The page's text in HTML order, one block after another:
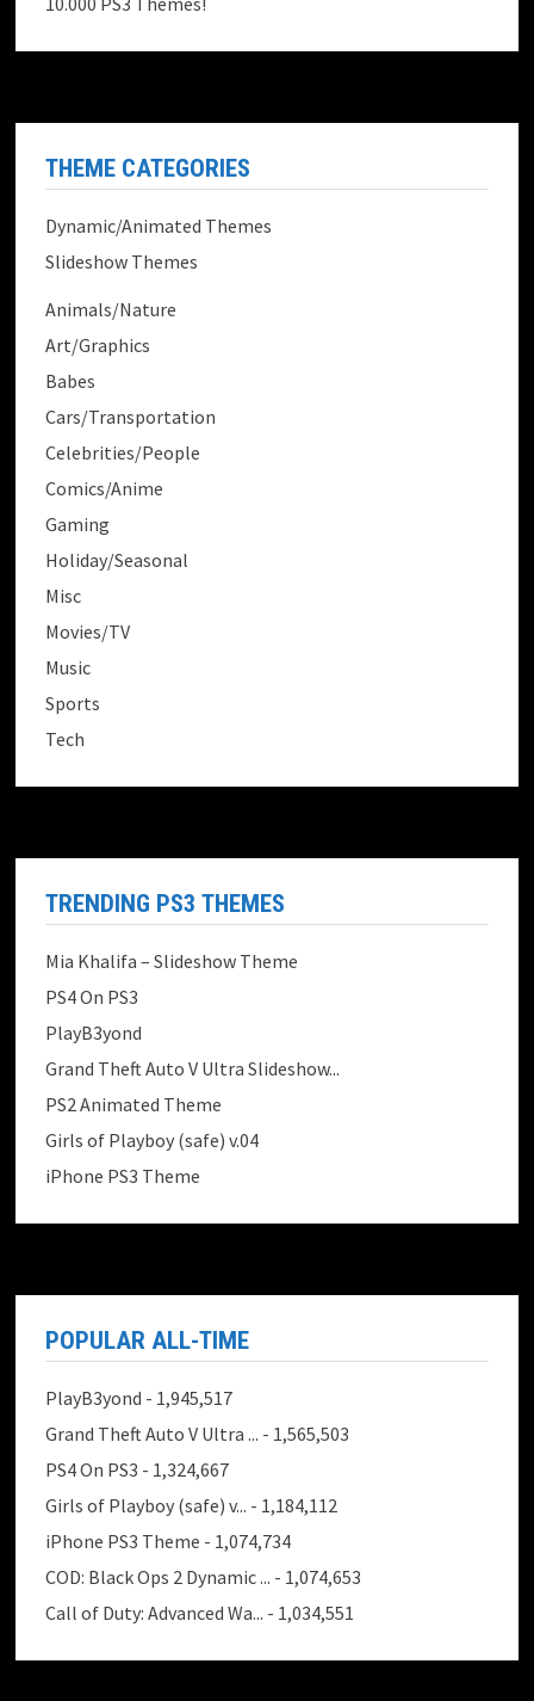
THEME CATEGORIES
Dynamic/Animated Themes
Slideshow Themes
Animals/Nature
Art/Graphics
Babes
Cars/Transportation
Celebrities/People
Comics/Anime
Gaming
Holiday/Seasonal
Misc
Movies/TV
Music
Sports
Tech
TRENDING PS3 THEMES
Mia Khalifa – Slideshow Theme
PS4 On PS3
PlayB3yond
Grand Theft Auto V Ultra Slideshow...
PS2 Animated Theme
Girls of Playboy (safe) v.04
iPhone PS3 Theme
POPULAR ALL-TIME
PlayB3yond - 1,945,517
Grand Theft Auto V Ultra ... - 1,565,503
PS4 On PS3 - 1,324,667
Girls of Playboy (safe) v... - 1,184,112
iPhone PS3 Theme - 1,074,734
COD: Black Ops 2 Dynamic ... - 1,074,653
Call of Duty: Advanced Wa... - 1,034,551